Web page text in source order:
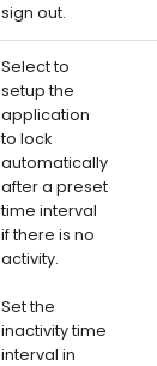
sign out.
Select to
setup the
application
to lock
automatically
after a preset
time interval
if there is no
activity.
Set the
inactivity time
interval in